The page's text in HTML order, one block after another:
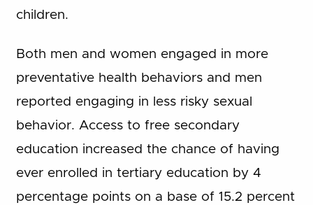
children.
Both men and women engaged in more
preventative health behaviors and men
reported engaging in less risky sexual
behavior. Access to free secondary
education increased the chance of having
ever enrolled in tertiary education by 4
percentage points on a base of 15.2 percent